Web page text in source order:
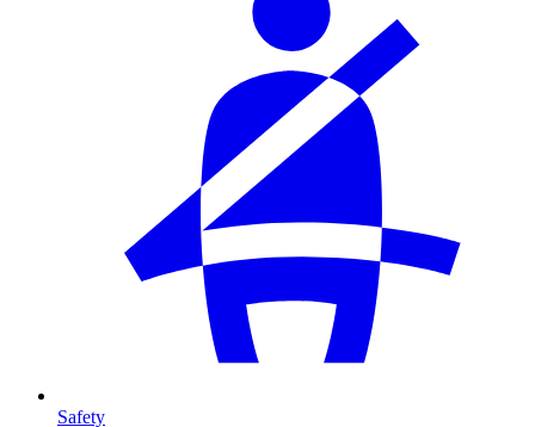
Safety